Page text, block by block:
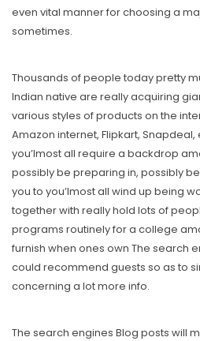
even vital manner for choosing a
sometimes.
Thousands of people today pretty
Indian native are really acquiring
various styles of products on the
Amazon internet, Flipkart,
you’lmost all require a backdrop
possibly be preparing in, possibly
you to you’lmost all wind up being
together with really hold lots of
programs routinely for a college
furnish when ones own The search
could recommend guests so as to
concerning a lot more info.
The search engines Blog posts will